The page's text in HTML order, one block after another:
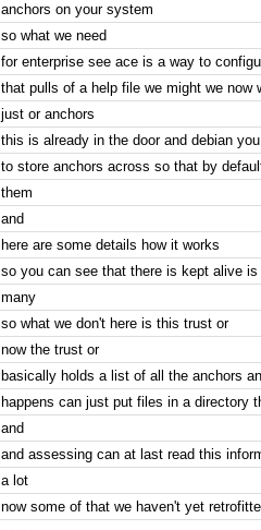
anchors on your system
so what we need
for enterprise see ace is a way to
that pulls of a help file we might we now
just or anchors
this is already in the door and debian
to store anchors across so that by
them
and
here are some details how it works
so you can see that there is kept alive
many
so what we don't here is this trust or
now the trust or
basically holds a list of all the anchors
happens can just put files in a directory
and
and assessing can at last read this
a lot
now some of that we haven't yet